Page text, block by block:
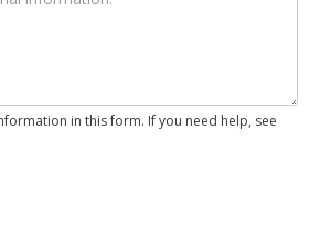
in this form. If you need help, see